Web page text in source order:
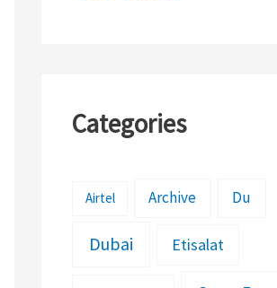
Categories
Airtel Archive Du
Dubai Etisalat